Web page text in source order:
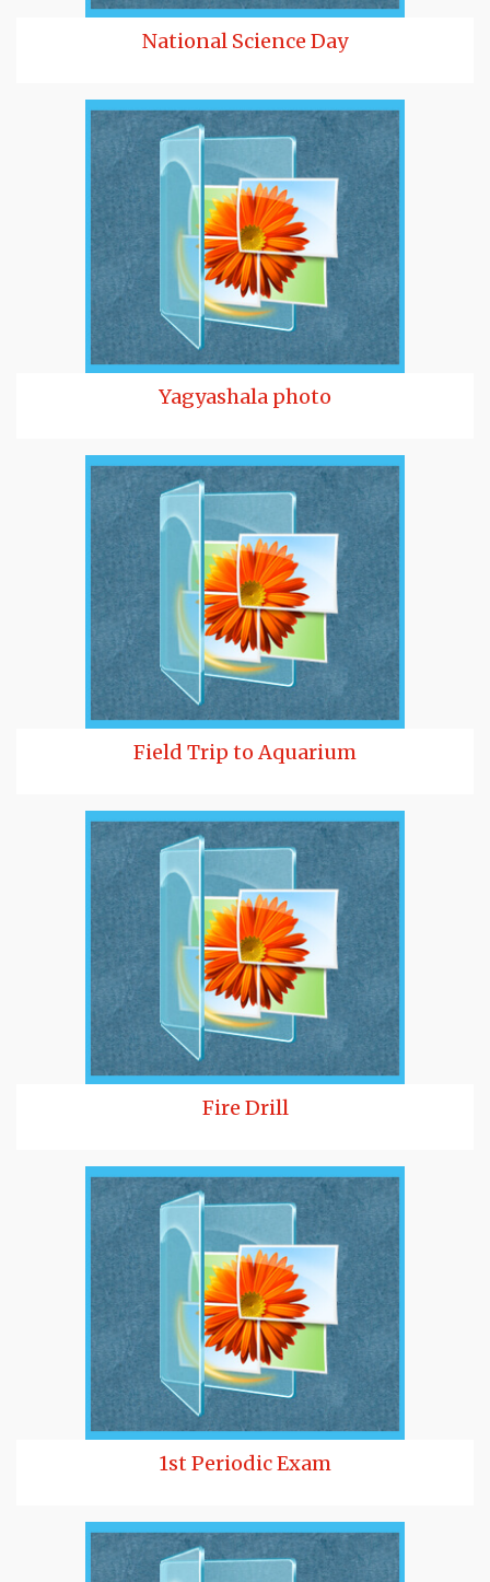
National Science Day
Yagyashala photo
Field Trip to Aquarium
Fire Drill
1st Periodic Exam